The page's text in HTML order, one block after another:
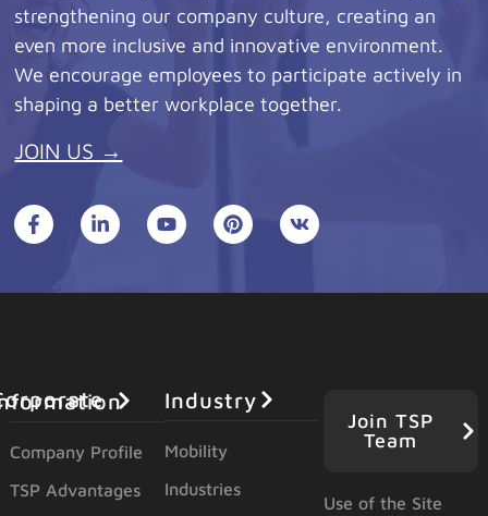
strengthening our company culture, creating an
even more inclusive and innovative environment.
We encourage employees to participate actively in
shaping a better workplace together.
JOIN US →
Information
Company Profile
TSP Advantages
Industry
Mobility
Industries
Join TSP
Team
Use of the Site